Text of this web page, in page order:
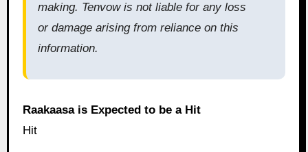
making. Tenvow is not liable for any loss
or damage arising from reliance on this
information.
Raakaasa is Expected to be a Hit
Hit